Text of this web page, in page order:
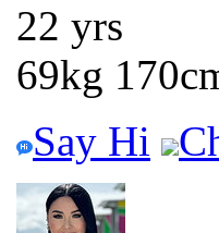
22 yrs
69kg
Say Hi